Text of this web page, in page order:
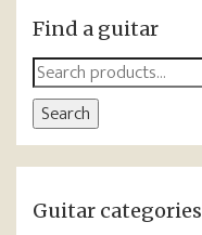
Find a guitar
Search
for:
Search
Guitar categories